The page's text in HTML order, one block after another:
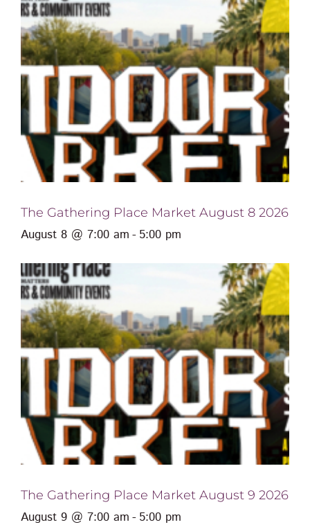
The Gathering Place Market August 8 2026
August 8 @ 7:00 am - 5:00 pm
The Gathering Place Market August 9 2026
August 9 @ 7:00 am - 5:00 pm